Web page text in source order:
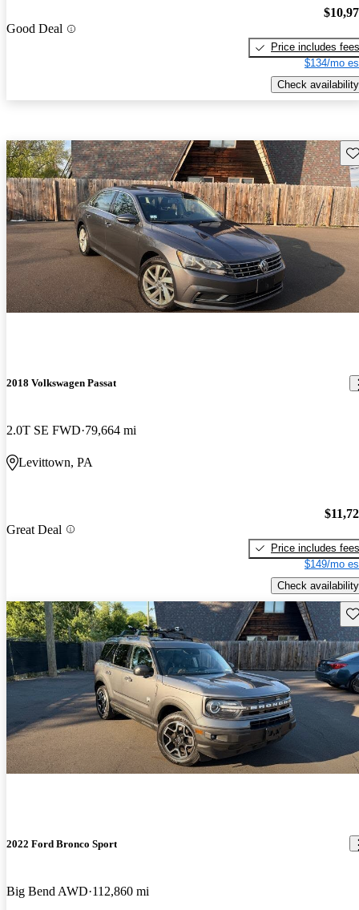
Good Deal
Price includes fees
$134/mo
Check availability
2018 Volkswagen Passat
2.0T SE FWD 79,664 mi
Levittown, PA
Great Deal
Price includes fees
$149/mo
Check availability
2022 Ford Bronco Sport
Big Bend AWD 112,860 mi